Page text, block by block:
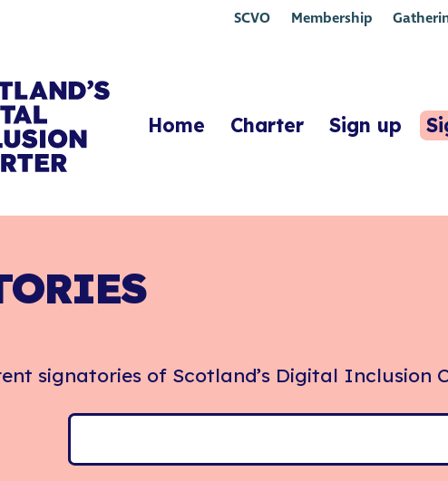
SCVO Membership
Home Charter Sign up
signatories of Scotland’s Digital Inclusion